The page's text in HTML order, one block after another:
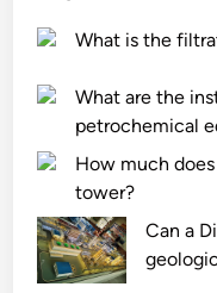
What is the
What are the
petrochemical
How much
tower?
Can a